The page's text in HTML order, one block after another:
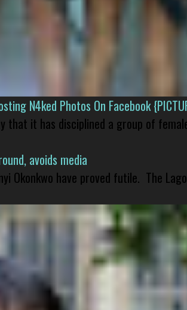
N4ked Photos On Facebook
that it has disciplined a group of
avoids media
Okonkwo have proved futile. The